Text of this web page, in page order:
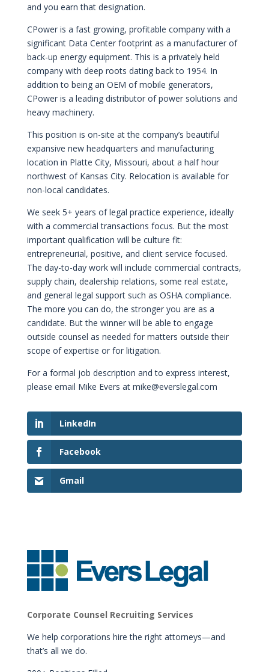
and you earn that designation.
CPower is a fast growing, profitable company with a
significant Data Center footprint as a manufacturer of
back-up energy equipment. This is a privately held
company with deep roots dating back to 1954. In
addition to being an OEM of mobile generators,
CPower is a leading distributor of power solutions and
heavy machinery.
This position is on-site at the company’s beautiful
expansive new headquarters and manufacturing
location in Platte City, Missouri, about a half hour
northwest of Kansas City. Relocation is available for
non-local candidates.
We seek 5+ years of legal practice experience, ideally
with a commercial transactions focus. But the most
important qualification will be culture fit:
entrepreneurial, positive, and client service focused.
The day-to-day work will include commercial contracts,
supply chain, dealership relations, some real estate,
and general legal support such as OSHA compliance.
The more you can do, the stronger you are as a
candidate. But the winner will be able to engage
outside counsel as needed for matters outside their
scope of expertise or for litigation.
For a formal job description and to express interest,
please email Mike Evers at mike@everslegal.com
LinkedIn
Facebook
Gmail
Corporate Counsel Recruiting Services
We help corporations hire the right attorneys—and
that’s all we do.